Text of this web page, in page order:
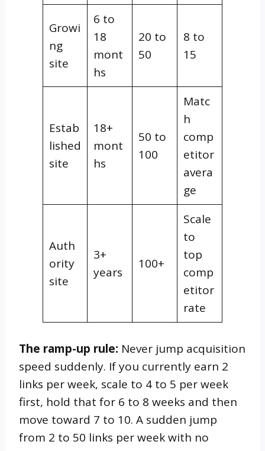
Growi
ng
site
6 to
18
mont
hs
20 to
50
8 to
15
Estab
lished
site
18+
mont
hs
50 to
100
Matc
h
comp
etitor
avera
ge
Auth
ority
site
3+
years
100+
Scale
to
top
comp
etitor
rate
The ramp-up rule: Never jump acquisition
speed suddenly. If you currently earn 2
links per week, scale to 4 to 5 per week
first, hold that for 6 to 8 weeks and then
move toward 7 to 10. A sudden jump
from 2 to 50 links per week with no